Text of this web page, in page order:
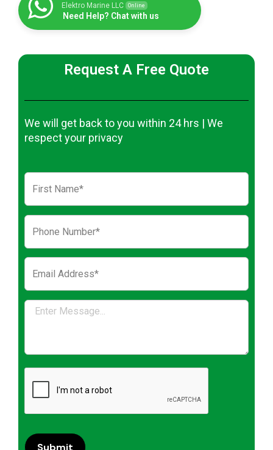
Elektro Marine LLC Online
Need Help? Chat with us
Request A Free Quote
We will get back to you within 24 hrs | We
respect your privacy